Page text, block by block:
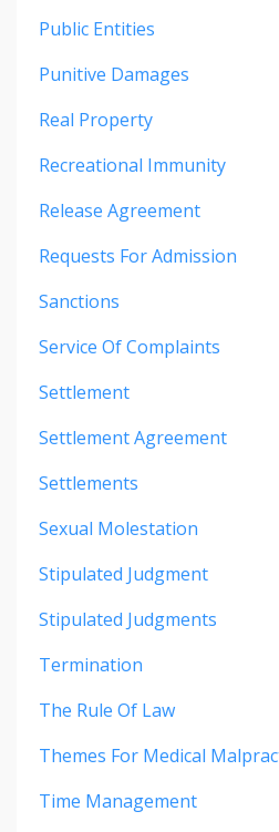
Public Entities
Punitive Damages
Real Property
Recreational Immunity
Release Agreement
Requests For Admission
Sanctions
Service Of Complaints
Settlement
Settlement Agreement
Settlements
Sexual Molestation
Stipulated Judgment
Stipulated Judgments
Termination
The Rule Of Law
Themes For Medical
Time Management